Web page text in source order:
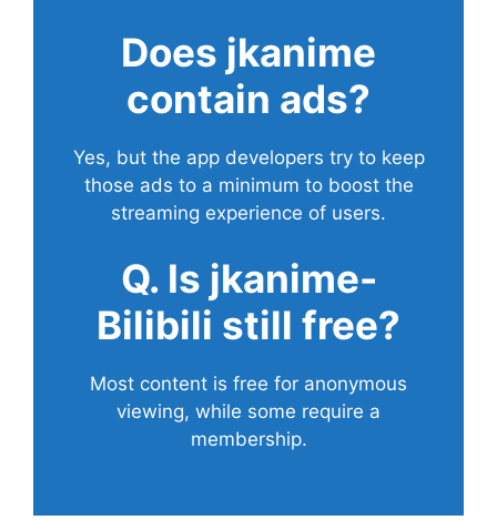
Does jkanime
contain ads?
Yes, but the app developers try to keep
those ads to a minimum to boost the
streaming experience of users.
Q. Is jkanime-
Bilibili still free?
Most content is free for anonymous
viewing, while some require a
membership.